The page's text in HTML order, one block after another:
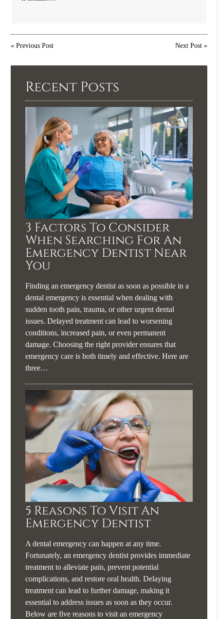
«Previous Post Next Post»
Recent Posts
3 Factors To Consider
When Searching For An
Emergency Dentist Near
You
Finding an emergency dentist as soon as possible in a
dental emergency is essential when dealing with
sudden tooth pain, trauma, or other urgent dental
issues. Delayed treatment can lead to worsening
conditions, increased pain, or even permanent
damage. Choosing the right provider ensures that
emergency care is both timely and effective. Here are
three…
5 Reasons To Visit An
Emergency Dentist
A dental emergency can happen at any time.
Fortunately, an emergency dentist provides immediate
treatment to alleviate pain, prevent potential
complications, and restore oral health. Delaying
treatment can lead to further damage, making it
essential to address issues as soon as they occur.
Below are five reasons to visit an emergency